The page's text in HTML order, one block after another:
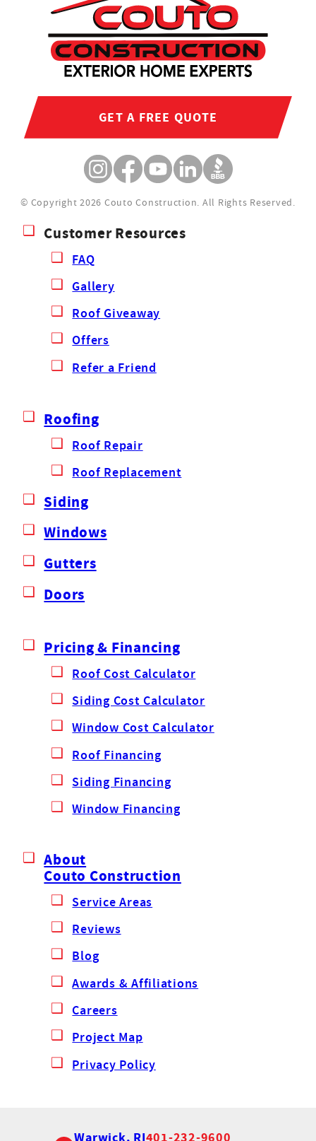
GET A FREE QUOTE
© Copyright 2026 Couto Construction. All Rights Reserved.
Customer Resources
FAQ
Gallery
Roof Giveaway
Offers
Refer a Friend
Roofing
Roof Repair
Roof Replacement
Siding
Windows
Gutters
Doors
Pricing & Financing
Roof Cost Calculator
Siding Cost Calculator
Window Cost Calculator
Roof Financing
Siding Financing
Window Financing
About
Couto Construction
Service Areas
Reviews
Blog
Awards & Affiliations
Careers
Project Map
Privacy Policy
Warwick, RI401-232-9600